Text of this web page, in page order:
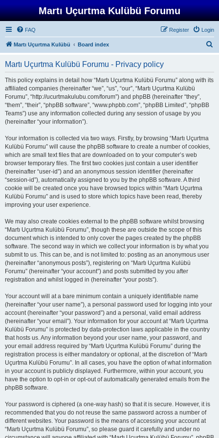
Martı Uçurtma Kulübü Forumu
FAQ Login
Register
Martı Uçurtma Kulübü Board index
Martı Uçurtma Kulübü Forumu - Privacy policy
This policy explains in detail how “Martı Uçurtma Kulübü Forumu” along with its
affiliated companies (hereinafter “we”, “us”, “our”, “Martı Uçurtma Kulübü
Forumu”, “http://ucurtmakulubu.com/forum”) and phpBB (hereinafter “they”,
“them”, “their”, “phpBB software”, “www.phpbb.com”, “phpBB Limited”, “phpBB
Teams”) use any information collected during any session of usage by you
(hereinafter “your information”).
Your information is collected via two ways. Firstly, by browsing “Martı Uçurtma
Kulübü Forumu” will cause the phpBB software to create a number of cookies,
which are small text files that are downloaded on to your computer’s web
browser temporary files. The first two cookies just contain a user identifier
(hereinafter “user-id”) and an anonymous session identifier (hereinafter
“session-id”), automatically assigned to you by the phpBB software. A third
cookie will be created once you have browsed topics within “Martı Uçurtma
Kulübü Forumu” and is used to store which topics have been read, thereby
improving your user experience.
We may also create cookies external to the phpBB software whilst browsing
“Martı Uçurtma Kulübü Forumu”, though these are outside the scope of this
document which is intended to only cover the pages created by the phpBB
software. The second way in which we collect your information is by what you
submit to us. This can be, and is not limited to: posting as an anonymous user
(hereinafter “anonymous posts”), registering on “Martı Uçurtma Kulübü
Forumu” (hereinafter “your account”) and posts submitted by you after
registration and whilst logged in (hereinafter “your posts”).
Your account will at a bare minimum contain a uniquely identifiable name
(hereinafter “your user name”), a personal password used for logging into your
account (hereinafter “your password”) and a personal, valid email address
(hereinafter “your email”). Your information for your account at “Martı Uçurtma
Kulübü Forumu” is protected by data-protection laws applicable in the country
that hosts us. Any information beyond your user name, your password, and
your email address required by “Martı Uçurtma Kulübü Forumu” during the
registration process is either mandatory or optional, at the discretion of “Martı
Uçurtma Kulübü Forumu”. In all cases, you have the option of what information
in your account is publicly displayed. Furthermore, within your account, you
have the option to opt-in or opt-out of automatically generated emails from the
phpBB software.
Your password is ciphered (a one-way hash) so that it is secure. However, it is
recommended that you do not reuse the same password across a number of
different websites. Your password is the means of accessing your account at
“Martı Uçurtma Kulübü Forumu”, so please guard it carefully and under no